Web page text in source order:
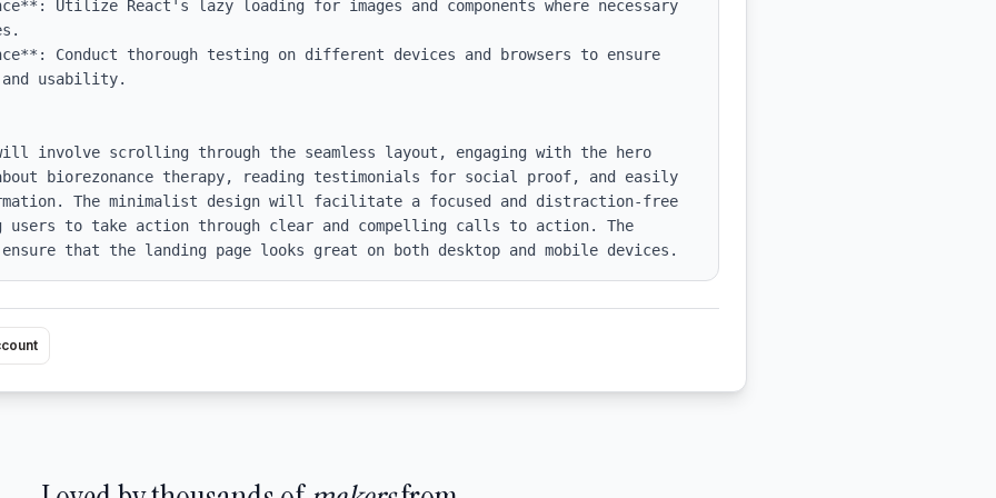
Utilize React's lazy loading for images and components where necessary
Conduct thorough testing on different devices and browsers to ensure
and usability.
involve scrolling through the seamless layout, engaging with the hero
biorezonance therapy, reading testimonials for social proof, and easily
The minimalist design will facilitate a focused and distraction-free
users to take action through clear and compelling calls to action. The
that the landing page looks great on both desktop and mobile devices.